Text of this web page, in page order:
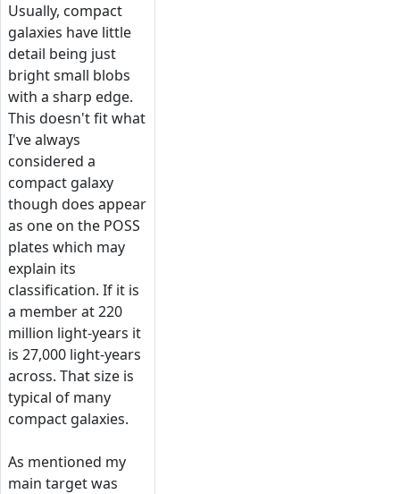
Usually, compact
galaxies have little
detail being just
bright small blobs
with a sharp edge.
This doesn't fit what
I've always
considered a
compact galaxy
though does appear
as one on the POSS
plates which may
explain its
classification. If it is
a member at 220
million light-years it
is 27,000 light-years
across. That size is
typical of many
compact galaxies.
As mentioned my
main target was